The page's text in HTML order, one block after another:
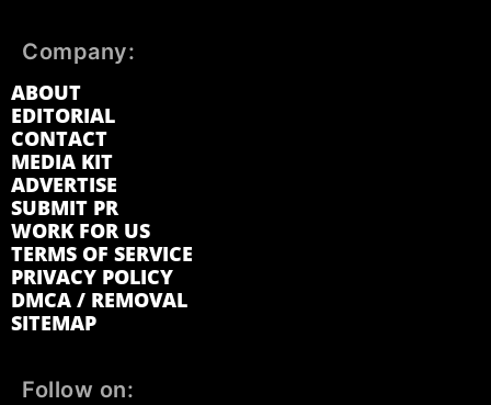
Company:
ABOUT
EDITORIAL
CONTACT
MEDIA KIT
ADVERTISE
SUBMIT PR
WORK FOR US
TERMS OF SERVICE
PRIVACY POLICY
DMCA / REMOVAL
SITEMAP
Follow on: